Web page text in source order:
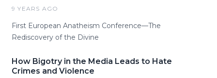
9 YEARS AGO
First European Anatheism Conference—The
Rediscovery of the Divine
How Bigotry in the Media Leads to Hate
Crimes and Violence